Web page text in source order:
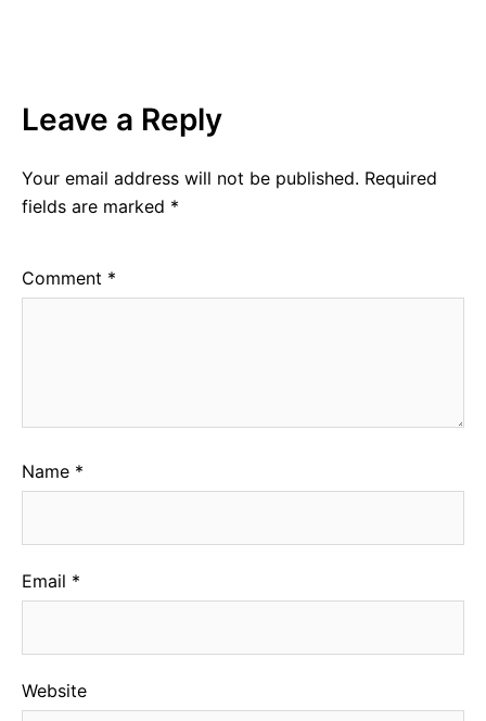
Leave a Reply
Your email address will not be published. Required
fields are marked *
Comment *
Name *
Email *
Website